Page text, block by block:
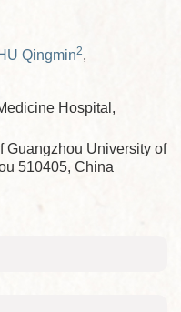
Qingmin2,
Hospital,
Guangzhou University of
510405, China